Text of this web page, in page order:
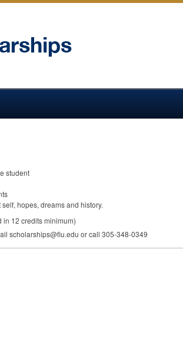
student
hopes, dreams and history.
12 credits minimum)
scholarships@fiu.edu or call 305-348-0349